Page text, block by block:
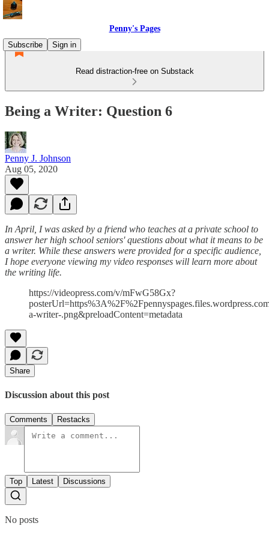
Penny's Pages
Subscribe
Sign in
Read distraction-free on Substack
Being a Writer: Question 6
Penny J. Johnson
Aug 05, 2020
In April, I was asked by a friend who teaches at a private school to
answer her high school seniors' questions about what it means to be
a writer. While these answers were provided for a specific audience,
I hope everyone viewing my video responses will learn more about
the writing life.
https://videopress.com/v/mFwG58Gx?
a-writer-.png&preloadContent=metadata
Share
Discussion about this post
Comments Restacks
Top Latest Discussions
No posts